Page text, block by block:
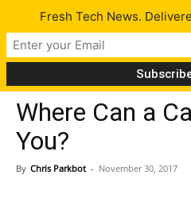
Tips
Where Can a
You?
By Chris Parkbot - November 30, 2017
Fresh Tech News.